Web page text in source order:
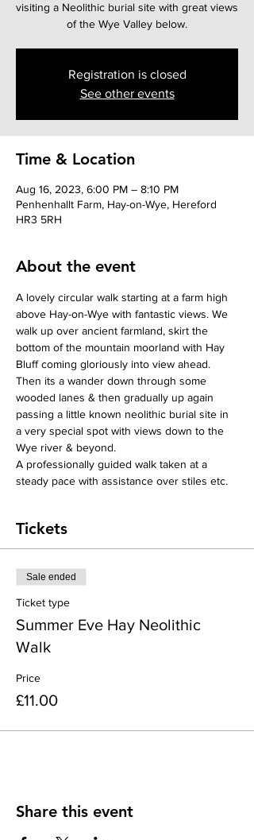
visiting a Neolithic burial site with great views
Registration is closed
See other events
Time & Location
Aug 16, 2023, 6:00 PM – 8:10 PM
Penhenhallt Farm, Hay-on-Wye, Hereford
HR3 5RH
About the event
A lovely circular walk starting at a farm high
above Hay-on-Wye with fantastic views. We
walk up over ancient farmland, skirt the
bottom of the mountain moorland with Hay
Bluff coming gloriously into view ahead.
Then its a wander down through some
wooded lanes & then gradually up again
passing a little known neolithic burial site in
a very special spot with views down to the
Wye river & beyond.
A professionally guided walk taken at a
steady pace with assistance over stiles etc.
Tickets
Sale ended
Ticket type
Summer Eve Hay Neolithic
Walk
Price
£11.00
Share this event